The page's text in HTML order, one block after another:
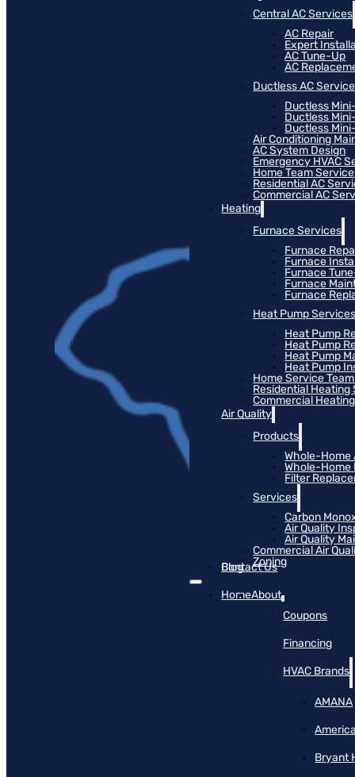
Central AC Services
AC Repair
Expert
AC Tune-Up
AC
Ductless AC
Ductless
Ductless
Ductless
Air Conditioning
AC System Design
Emergency HVAC
Home Team
Residential AC
Commercial AC
Heating
Furnace Services
Furnace
Furnace
Furnace
Furnace
Furnace
Heat Pump
Heat Pump
Heat Pump
Heat Pump
Heat Pump
Home Service
Residential Heating
Commercial
Air Quality
Products
Whole-Home
Whole-Home
Filter
Services
Carbon
Air Quality
Air Quality
Commercial Air
Zoning
Blog
Contact Us
HomeAbout
Coupons
Financing
HVAC Brands
AMANA
Bryant